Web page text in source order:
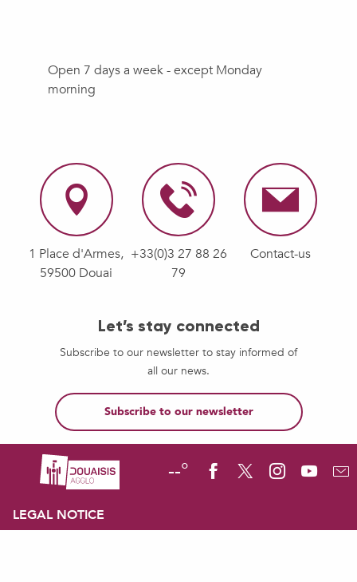
Open 7 days a week - except Monday
morning
1 Place d'Armes,
59500 Douai
+33(0)3 27 88 26
79
Contact-us
Let’s stay connected
Subscribe to our newsletter to stay informed of
all our news.
Subscribe to our newsletter
--°
LEGAL NOTICE